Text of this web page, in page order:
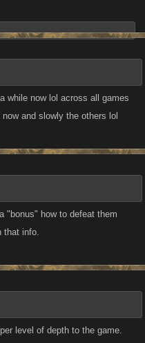
while now lol across all games
and slowly the others lol
"bonus" how to defeat them
that info.
level of depth to the game.